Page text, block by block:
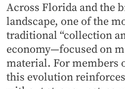
Across Florida and the
landscape, one of the
traditional “collection
economy—focused on
material. For members
this evolution